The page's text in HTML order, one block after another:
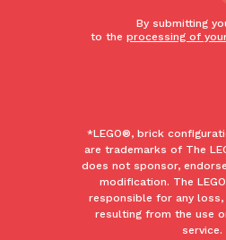
*LEGO®, brick
are trademarks of The
does not sponsor,
modification. The
responsible for any loss,
resulting from the use
service.
By submitting
to theprocessing of